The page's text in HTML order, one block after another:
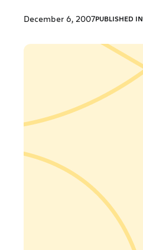
December 6, 2007PUBLISHED IN